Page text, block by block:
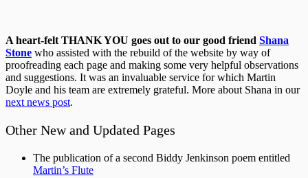
A heart-felt THANK YOU goes out to our good friend Shana
Stone who assisted with the rebuild of the website by way of
proofreading each page and making some very helpful observations
and suggestions. It was an invaluable service for which Martin
Doyle and his team are extremely grateful. More about Shana in our
next news post.
Other New and Updated Pages
The publication of a second Biddy Jenkinson poem entitled
Martin’s Flute